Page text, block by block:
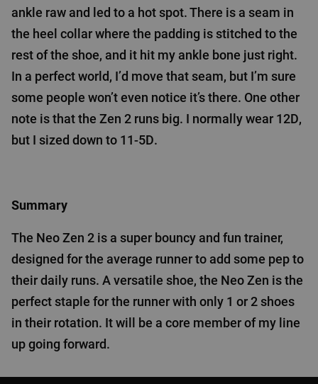
ankle raw and led to a hot spot. There is a seam in
the heel collar where the padding is stitched to the
rest of the shoe, and it hit my ankle bone just right.
In a perfect world, I’d move that seam, but I’m sure
some people won’t even notice it’s there. One other
note is that the Zen 2 runs big. I normally wear 12D,
but I sized down to 11-5D.
Summary
The Neo Zen 2 is a super bouncy and fun trainer,
designed for the average runner to add some pep to
their daily runs. A versatile shoe, the Neo Zen is the
perfect staple for the runner with only 1 or 2 shoes
in their rotation. It will be a core member of my line
up going forward.